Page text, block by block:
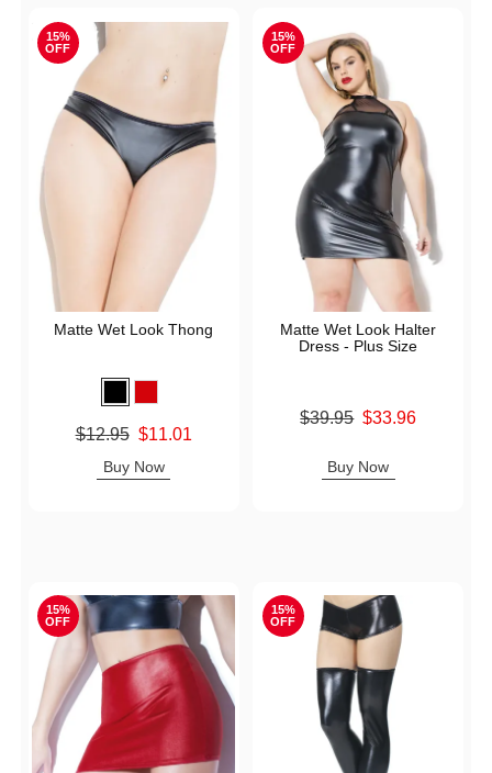
15%
OFF
Matte Wet Look Thong
Original price was
$12.95 $11.01
Buy Now
15%
OFF
Matte Wet Look Halter
Dress - Plus Size
Original price was
$39.95 $33.96
Buy Now
15%
OFF
15%
OFF